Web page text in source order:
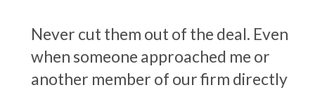
Never cut them out of the deal. Even
when someone approached me or
another member of our firm directly